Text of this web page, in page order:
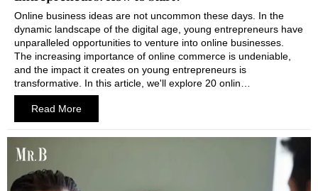
Online business ideas are not uncommon these days. In the
dynamic landscape of the digital age, young entrepreneurs have
unparalleled opportunities to venture into online businesses.
The increasing importance of online commerce is undeniable,
and the impact it creates on young entrepreneurs is
transformative. In this article, we'll explore 20 onlin…
Read More